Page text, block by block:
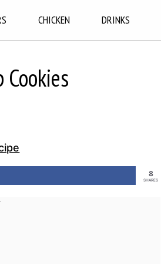
CHICKEN DRINKS
8
SHARES